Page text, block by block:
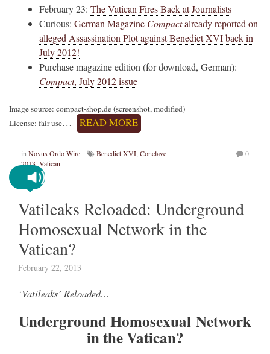
February 23: The Vatican Fires Back at Journalists
Curious: German Magazine Compactalready reported on
alleged Assassination Plot against Benedict XVI back in
July 2012!
Purchase magazine edition (for download, German):
Compact, July 2012 issue
Image source: compact-shop.de (screenshot, modified)
License: fair use… READ MORE
in Novus Ordo Wire Benedict XVI Conclave
2013, Vatican
0
Vatileaks Reloaded: Underground
Homosexual Network in the
Vatican?
February 22, 2013
‘Vatileaks’ Reloaded…
Underground Homosexual Network
in the Vatican?